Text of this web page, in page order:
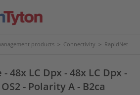
products > Connectivity > RapidNet
48x LC Dpx - 48x LC Dpx -
- Polarity A - B2ca